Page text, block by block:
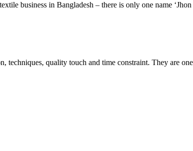
business in Bangladesh – there is only one name
techniques, quality touch and time constraint. They are